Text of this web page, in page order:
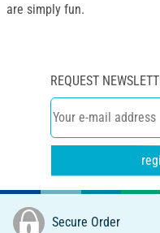
are simply fun.
REQUEST
Secure Order